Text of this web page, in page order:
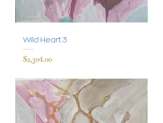
Wild Heart 3
Price
$2,304.00